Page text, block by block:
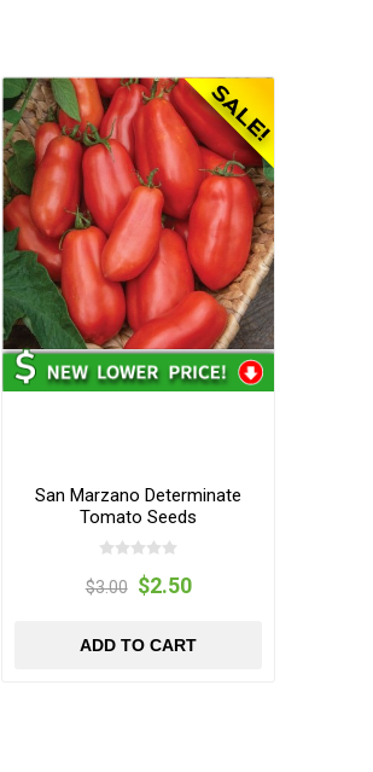
San Marzano Determinate
Tomato Seeds
$3.00 $2.50
ADD TO CART